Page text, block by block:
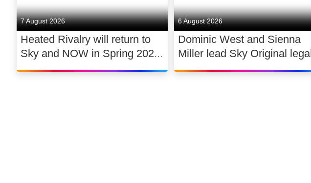
7 August 2026
Heated Rivalry will return to
Sky and NOW in Spring 2027
exclusively in the UK and
6 August 2026
Dominic West and Sienna
Miller lead Sky Original legal
drama WAR